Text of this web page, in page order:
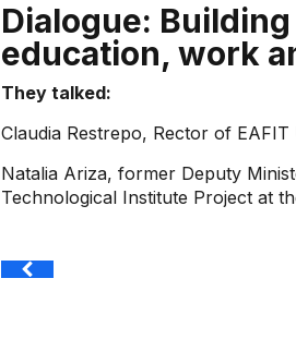
Dialogue:
education, work
They talked:
Claudia Restrepo, Rector of EAFIT
Natalia Ariza, former Deputy
Technological Institute Project at